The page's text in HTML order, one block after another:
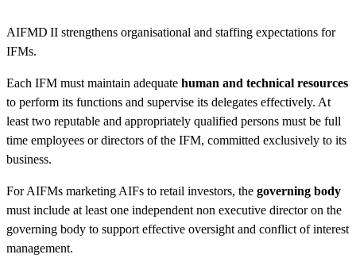
AIFMD II strengthens organisational and staffing expectations for
IFMs.
Each IFM must maintain adequate human and technical resources
to perform its functions and supervise its delegates effectively. At
least two reputable and appropriately qualified persons must be full
time employees or directors of the IFM, committed exclusively to its
business.
For AIFMs marketing AIFs to retail investors, the governing body
must include at least one independent non executive director on the
governing body to support effective oversight and conflict of interest
management.